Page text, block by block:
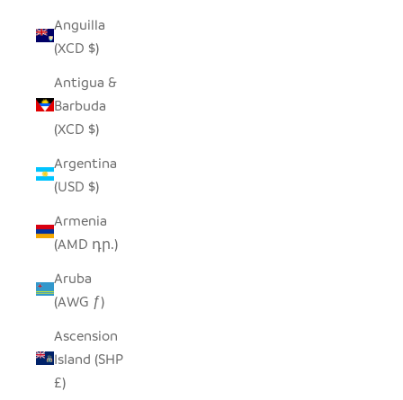
Anguilla
(XCD $)
Antigua &
Barbuda
(XCD $)
Argentina
(USD $)
Armenia
(AMD դր.)
Aruba
(AWG ƒ)
Ascension
Island (SHP
£)